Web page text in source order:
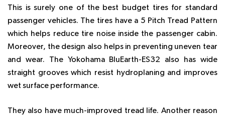
This is surely one of the best budget tires for standard
passenger vehicles. The tires have a 5 Pitch Tread Pattern
which helps reduce tire noise inside the passenger cabin.
Moreover, the design also helps in preventing uneven tear
and wear. The Yokohama BluEarth-ES32 also has wide
straight grooves which resist hydroplaning and improves
wet surface performance.
They also have much-improved tread life. Another reason